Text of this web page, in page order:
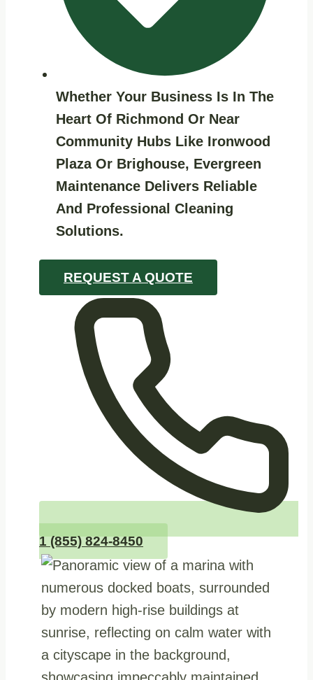
Whether Your Business Is In The
Heart Of Richmond Or Near
Community Hubs Like Ironwood
PlazaOr Brighouse, Evergreen
Maintenance Delivers Reliable
And Professional Cleaning
Solutions.
REQUEST A QUOTE
1 (855) 824-8450